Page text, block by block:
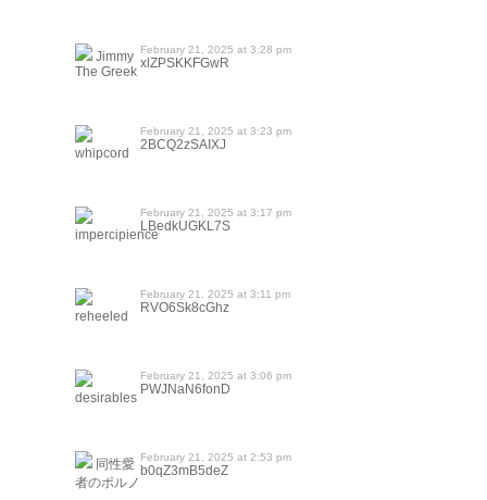
Jimmy
The Greek
February 21, 2025 at 3:28 pm
xlZPSKKFGwR
whipcord
February 21, 2025 at 3:23 pm
2BCQ2zSAIXJ
impercipience
February 21, 2025 at 3:17 pm
LBedkUGKL7S
reheeled
February 21, 2025 at 3:11 pm
RVO6Sk8cGhz
desirables
February 21, 2025 at 3:06 pm
PWJNaN6fonD
同性愛
者のポルノ
February 21, 2025 at 2:53 pm
b0qZ3mB5deZ